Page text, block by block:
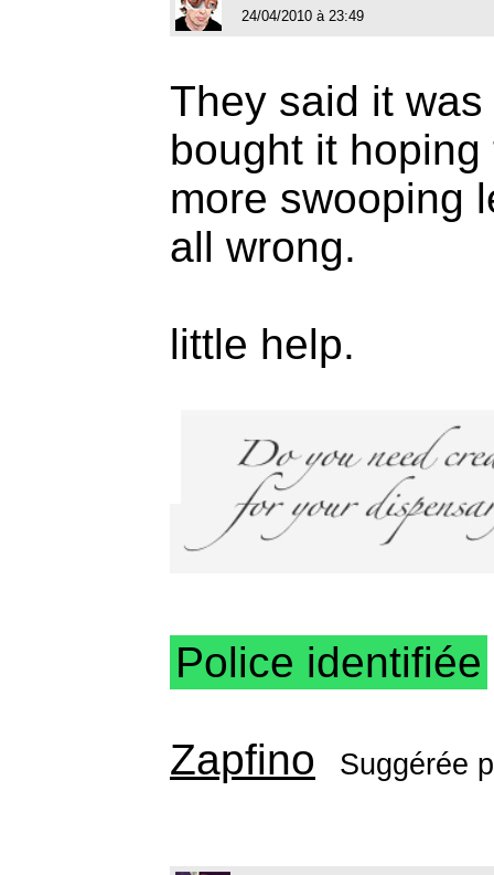
24/04/2010 à 23:49
They said it
bought it
more swooping
all wrong.
little help.
Police identifiée
Zapfino Suggérée